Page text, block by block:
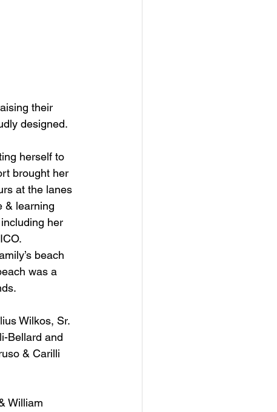
their
designed.
herself to
brought her
at the lanes
& learning
her
beach
was a
Wilkos, Sr.
Bellard and
& Carilli
William